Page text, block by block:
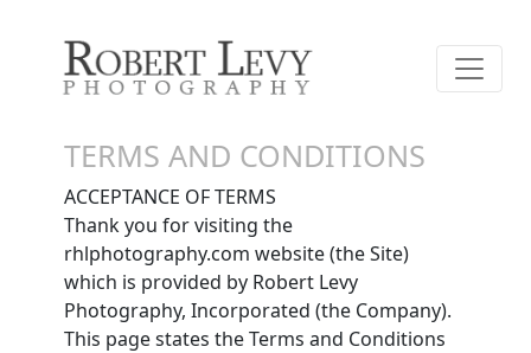
TERMS AND CONDITIONS
ACCEPTANCE OF TERMS
Thank you for visiting the
rhlphotography.com website (the Site)
which is provided by Robert Levy
Photography, Incorporated (the Company).
This page states the Terms and Conditions